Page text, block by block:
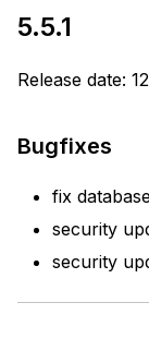
5.5.1
Release date:
Bugfixes
fix
security
security